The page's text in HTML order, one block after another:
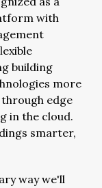
with
building
more
edge
in the cloud.
smarter,
way we'll